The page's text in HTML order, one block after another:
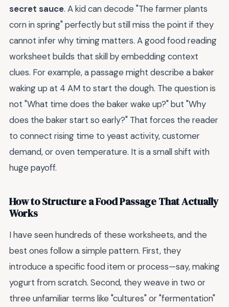
secret sauce. A kid can decode "The farmer plants
corn in spring" perfectly but still miss the point if they
cannot infer why timing matters. A good food reading
worksheet builds that skill by embedding context
clues. For example, a passage might describe a baker
waking up at 4 AM to start the dough. The question is
not "What time does the baker wake up?" but "Why
does the baker start so early?" That forces the reader
to connect rising time to yeast activity, customer
demand, or oven temperature. It is a small shift with
huge payoff.
How to Structure a Food Passage That Actually
Works
I have seen hundreds of these worksheets, and the
best ones follow a simple pattern. First, they
introduce a specific food item or process—say, making
yogurt from scratch. Second, they weave in two or
three unfamiliar terms like "cultures" or "fermentation"